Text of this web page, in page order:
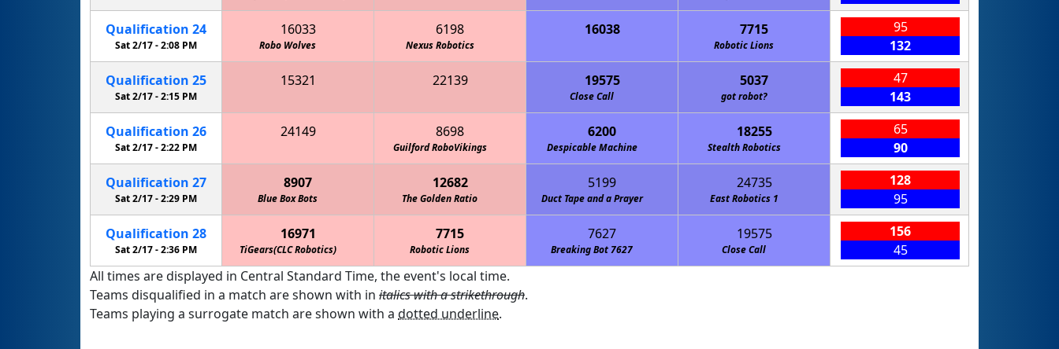
Qualification 24
Sat 2/17 -2:08 PM
16033
Robo Wolves
6198
Nexus Robotics
16038
Keith Country Day School Cougars
7715
Robotic Lions
95
132
Qualification 25
Sat 2/17 -2:15 PM
15321
Green Machine (CLS Robotics)
22139
Golden Gators (CLS Robotics)
19575
Close Call
5037
got robot?
47
143
Qualification 26
Sat 2/17 -2:22 PM
24149
Marquette Academy Robotics
8698
Guilford RoboVikings
6200
Despicable Machine
18255
Stealth Robotics
65
90
Qualification 27
Sat 2/17 -2:29 PM
8907
Blue Box Bots
12682
The Golden Ratio
5199
Duct Tape and a Prayer
24735
East Robotics 1
128
95
Qualification 28
Sat 2/17 -2:36 PM
16971
TiGears(CLC Robotics)
7715
Robotic Lions
7627
Breaking Bot 7627
19575
Close Call
156
45
All times are displayed in Central Standard Time, the event's local time.
Teams disqualified in a match are shown with in italics with a strikethrough.
Teams playing a surrogate match are shown with a dotted underline.